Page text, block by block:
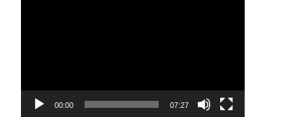
00:00 07:27